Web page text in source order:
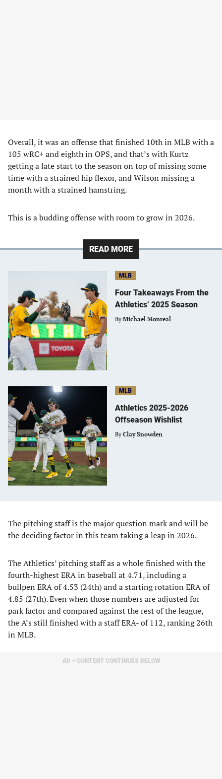
Overall, it was an offense that finished 10th in MLB with a
105 wRC+ and eighth in OPS, and that’s with Kurtz
getting a late start to the season on top of missing some
time with a strained hip flexor, and Wilson missing a
month with a strained hamstring.
This is a budding offense with room to grow in 2026.
READ MORE
MLB
Four Takeaways From the
Athletics’ 2025 Season
By Michael Monreal
MLB
Athletics 2025-2026
Offseason Wishlist
By Clay Snowden
The pitching staff is the major question mark and will be
the deciding factor in this team taking a leap in 2026.
The Athletics’ pitching staff as a whole finished with the
fourth-highest ERA in baseball at 4.71, including a
bullpen ERA of 4.53 (24th) and a starting rotation ERA of
4.85 (27th). Even when those numbers are adjusted for
park factor and compared against the rest of the league,
the A’s still finished with a staff ERA- of 112, ranking 26th
in MLB.
AD – CONTENT CONTINUES BELOW